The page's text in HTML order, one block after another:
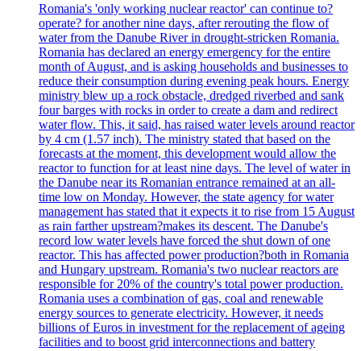
Romania's 'only working nuclear reactor' can continue to?
operate? for another nine days, after rerouting the flow of
water from the Danube River in drought-stricken Romania.
Romania has declared an energy emergency for the entire
month of August, and is asking households and businesses to
reduce their consumption during evening peak hours. Energy
ministry blew up a rock obstacle, dredged riverbed and sank
four barges with rocks in order to create a dam and redirect
water flow. This, it said, has raised water levels around reactor
by 4 cm (1.57 inch). The ministry stated that based on the
forecasts at the moment, this development would allow the
reactor to function for at least nine days. The level of water in
the Danube near its Romanian entrance remained at an all-
time low on Monday. However, the state agency for water
management has stated that it expects it to rise from 15 August
as rain farther upstream?makes its descent. The Danube's
record low water levels have forced the shut down of one
reactor. This has affected power production?both in Romania
and Hungary upstream. Romania's two nuclear reactors are
responsible for 20% of the country's total power production.
Romania uses a combination of gas, coal and renewable
energy sources to generate electricity. However, it needs
billions of Euros in investment for the replacement of ageing
facilities and to boost grid interconnections and battery